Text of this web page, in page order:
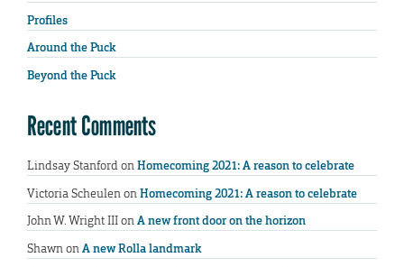
Profiles
Around the Puck
Beyond the Puck
Recent Comments
Lindsay StanfordonHomecoming 2021: A reason to celebrate
Victoria ScheulenonHomecoming 2021: A reason to celebrate
John W. Wright IIIonA new front door on the horizon
ShawnonA new Rolla landmark